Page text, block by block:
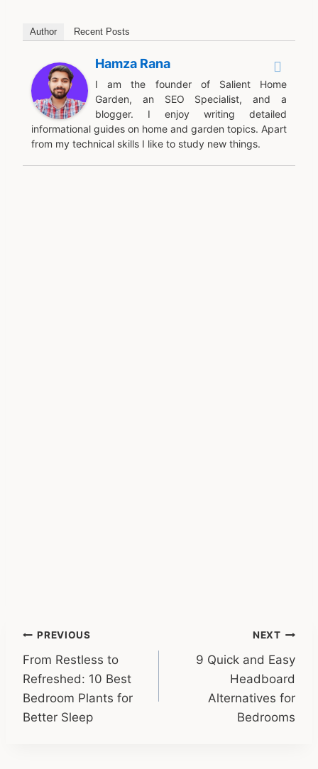
Author Recent Posts
Hamza Rana
I am the founder of Salient Home
Garden, an SEO Specialist, and a
blogger. I enjoy writing detailed
informational guides on home and garden topics. Apart
from my technical skills I like to study new things.
Post
navigation
PREVIOUS
From Restless to
Refreshed: 10 Best
Bedroom Plants for
Better Sleep
NEXT
9 Quick and Easy
Headboard
Alternatives for
Bedrooms